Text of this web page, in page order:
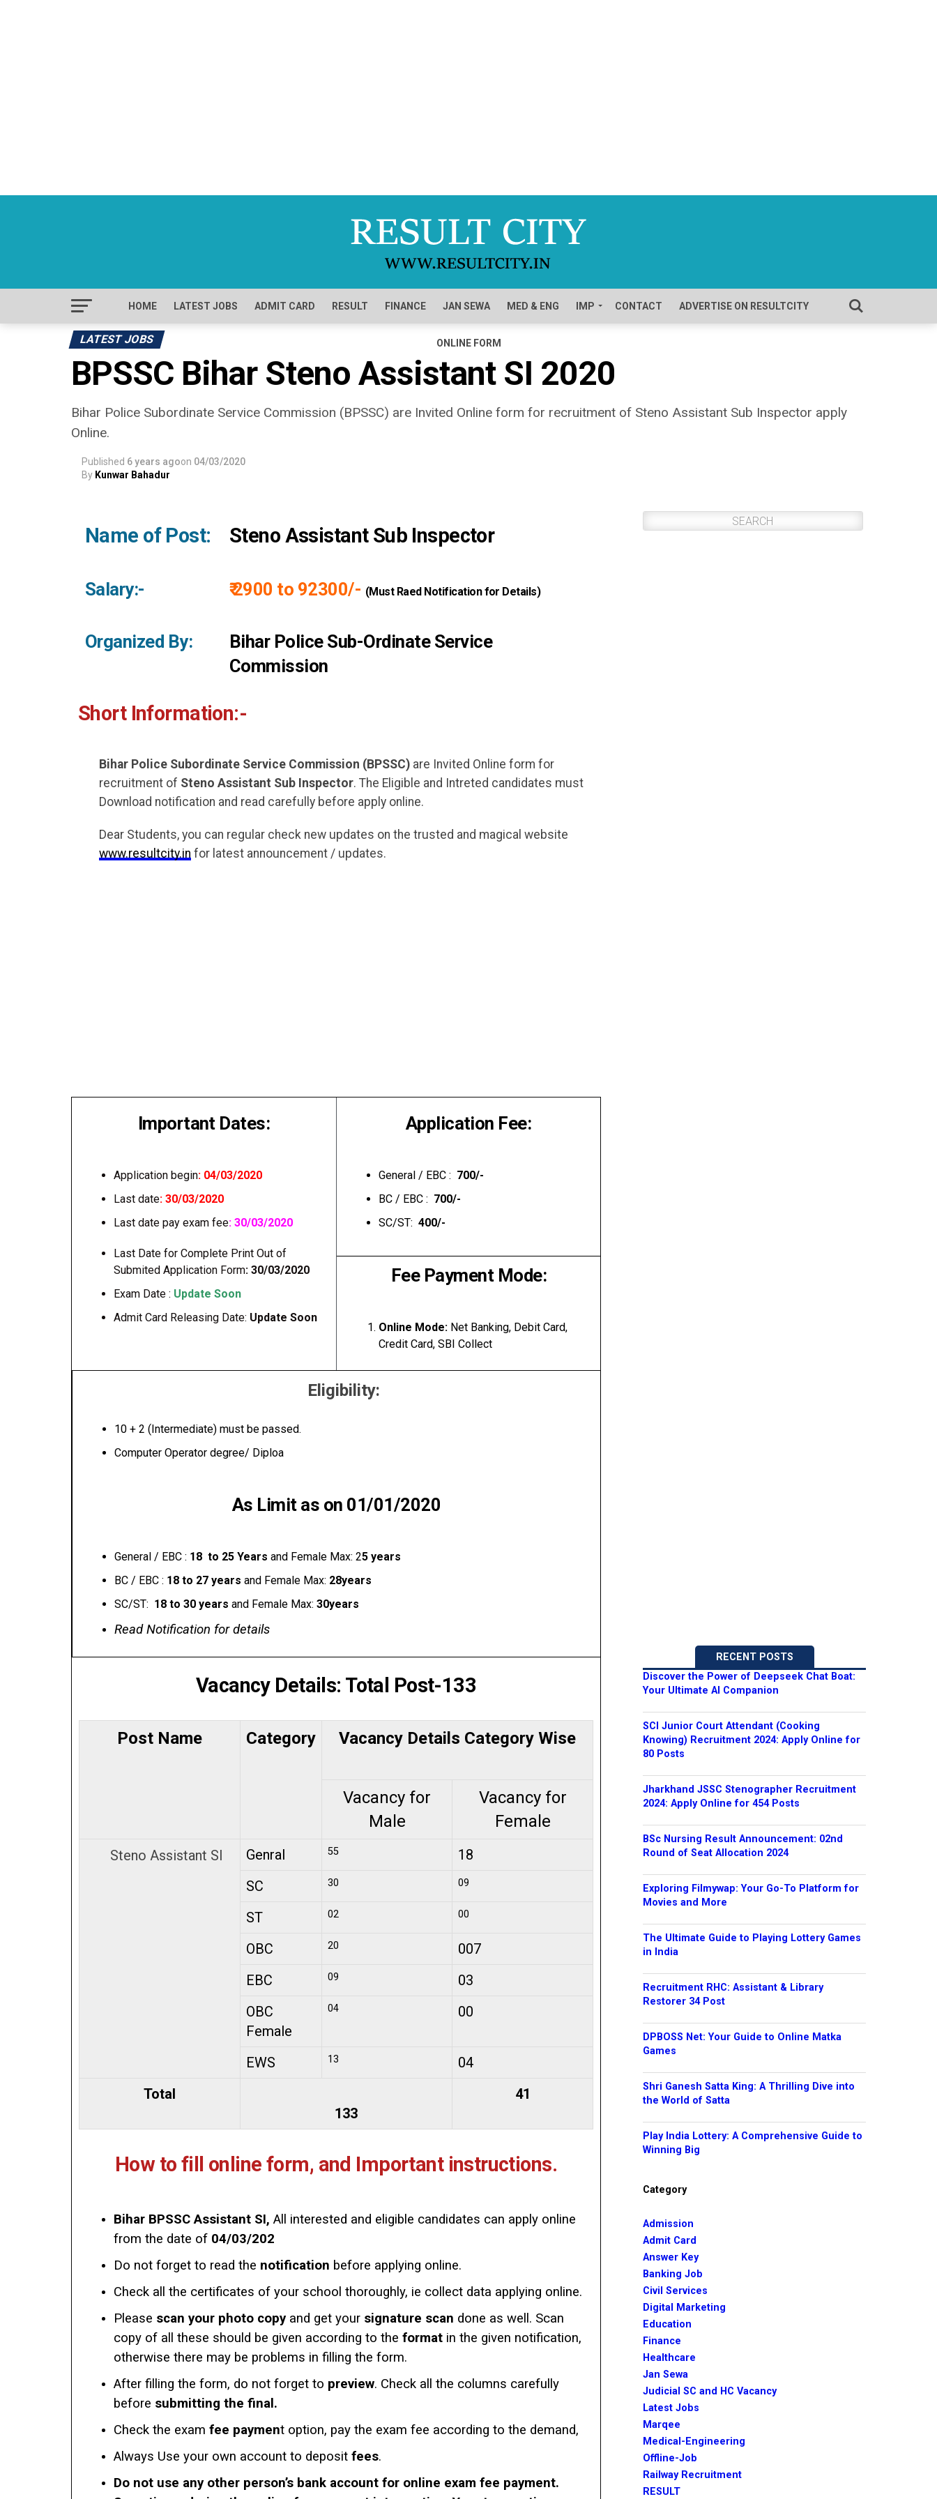
HOME LATEST JOBS ADMIT CARD RESULT FINANCE JAN SEWA MED & ENG IMP CONTACT ADVERTISE ON RESULTCITY
ONLINE FORM
LATEST JOBS
BPSSC Bihar Steno Assistant SI 2020
Bihar Police Subordinate Service Commission (BPSSC) are Invited Online form for recruitment of Steno Assistant Sub Inspector apply
Online.
Published 6 years agoon 04/03/2020
By Kunwar Bahadur
Name of Post: Steno Assistant Sub Inspector
Salary:- ₹ 2900 to 92300/- (Must Raed Notification for Details)
Organized By:
Bihar Police Sub-Ordinate Service
Commission
Short Information:-
Bihar Police Subordinate Service Commission (BPSSC) are Invited Online form for
recruitment of Steno Assistant Sub Inspector. The Eligible and Intreted candidates must
Download notification and read carefully before apply online.
Dear Students, you can regular check new updates on the trusted and magical website
www.resultcity.in for latest announcement / updates.
Important Dates:
Application begin: 04/03/2020
Last date: 30/03/2020
Last date pay exam fee: 30/03/2020
Last Date for Complete Print Out of
Submited Application Form: 30/03/2020
Exam Date : Update Soon
Admit Card Releasing Date: Update Soon
Application Fee:
General / EBC : ₹ 700/-
BC / EBC : ₹ 700/-
SC/ST: ₹ 400/-
Fee Payment Mode:
Online Mode: Net Banking, Debit Card,
Credit Card, SBI Collect
Eligibility:
10 + 2 (Intermediate) must be passed.
Computer Operator degree/ Diploa
As Limit as on 01/01/2020
General / EBC : 18 to 25 Years and Female Max: 25 years
BC / EBC : 18 to 27 years and Female Max: 28years
SC/ST: ₹ 18 to 30 years and Female Max: 30years
Read Notification for details
Vacancy Details: Total Post-133
Post Name Category Vacancy Details Category Wise
Vacancy for
Male
Vacancy for
Female
Steno Assistant SI Genral 55
18
SC
30 09
ST 02 00
OBC 20
007
EBC
09
03
OBC
Female
04 00
EWS 13
04
Total
133
41
How to fill online form, and Important instructions.
Bihar BPSSC Assistant SI, All interested and eligible candidates can apply online
from the date of 04/03/202
Do not forget to read the notification before applying online.
Check all the certificates of your school thoroughly, ie collect data applying online.
Please scan your photo copyand get your signature scan done as well. Scan
copy of all these should be given according to the format in the given notification,
otherwise there may be problems in filling the form.
After filling the form, do not forget to preview. Check all the columns carefully
before submitting the final.
Check the exam fee payment option, pay the exam fee according to the demand,
Always Use your own account to deposit fees.
Do not use any other person’s bank account for online exam fee payment.
RECENT POSTS
Discover the Power of Deepseek Chat Boat:
Your Ultimate AI Companion
SCI Junior Court Attendant (Cooking
Knowing) Recruitment 2024: Apply Online for
80 Posts
Jharkhand JSSC Stenographer Recruitment
2024: Apply Online for 454 Posts
BSc Nursing Result Announcement: 02nd
Round of Seat Allocation 2024
Exploring Filmywap: Your Go-To Platform for
Movies and More
The Ultimate Guide to Playing Lottery Games
in India
Recruitment RHC: Assistant & Library
Restorer 34 Post
DPBOSS Net: Your Guide to Online Matka
Games
Shri Ganesh Satta King: A Thrilling Dive into
the World of Satta
Play India Lottery: A Comprehensive Guide to
Winning Big
Category
Admission
Admit Card
Answer Key
Banking Job
Civil Services
Digital Marketing
Education
Finance
Healthcare
Jan Sewa
Judicial SC and HC Vacancy
Latest Jobs
Marqee
Medical-Engineering
Offline-Job
Railway Recruitment
RESULT